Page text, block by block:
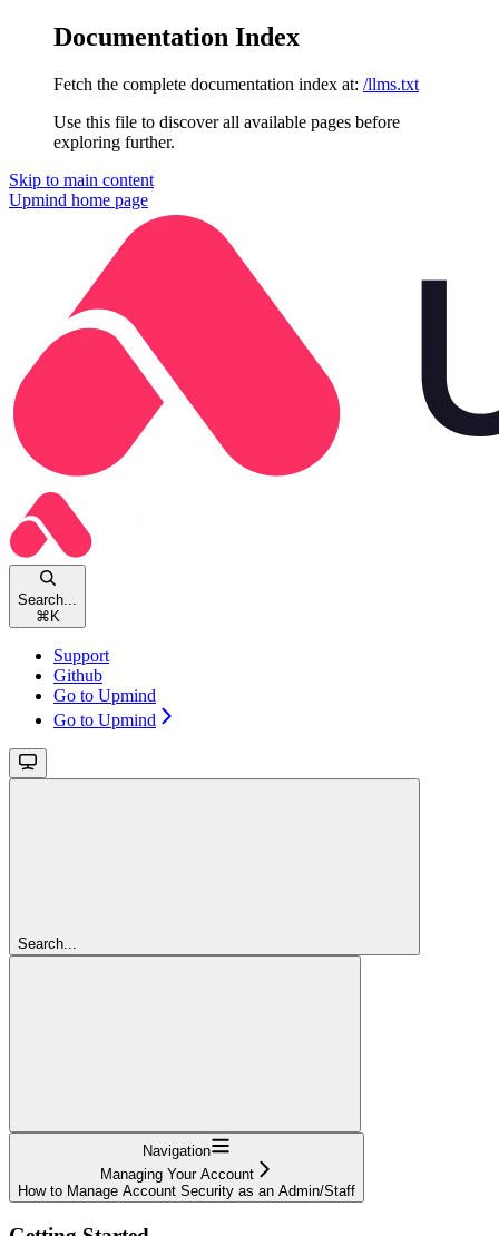
Documentation Index
Fetch the complete documentation index at: /llms.txt
Use this file to discover all available pages before
exploring further.
Skip to main content
Upmind home page
Search...
⌘ K
Support
Github
Go to Upmind
Go to Upmind
Search...
Navigation
Managing Your Account
How to Manage Account Security as an Admin/Staff